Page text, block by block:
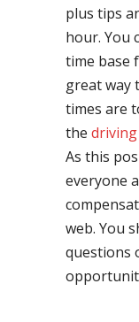
plus tips
hour. You
time base
great way
times are
the
As this
everyone
web. You
questions